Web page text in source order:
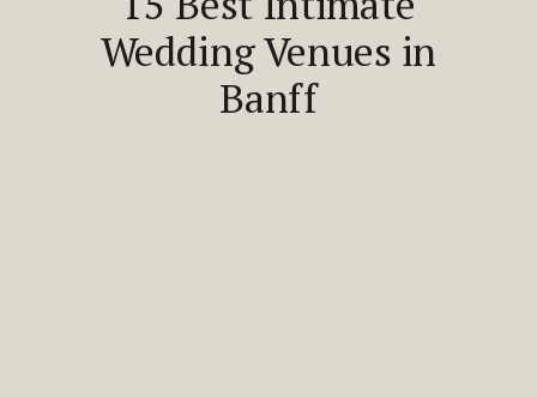
Wedding Venues in
Banff